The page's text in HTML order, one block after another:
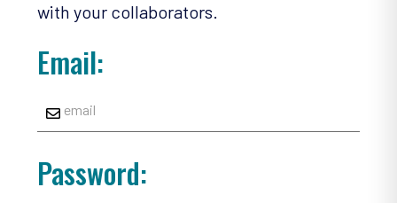
with your collaborators.
Email:
Password: